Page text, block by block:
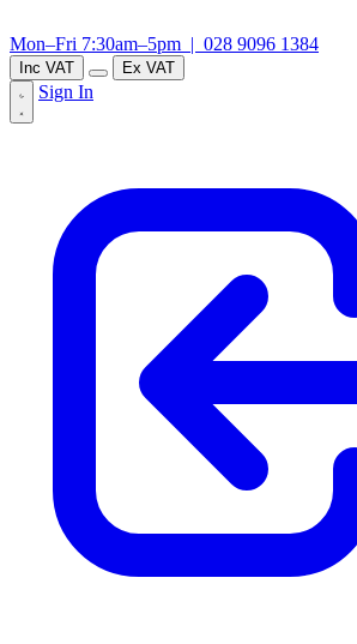
Mon–Fri 7:30am–5pm | 028 9096 1384
Inc VAT Ex VAT
Sign In